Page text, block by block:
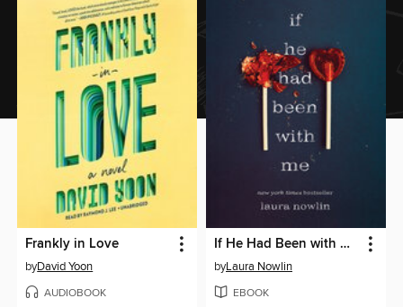
Frankly in Love
byDavid Yoon
AUDIOBOOK
If He Had Been with Me
byLaura Nowlin
EBOOK